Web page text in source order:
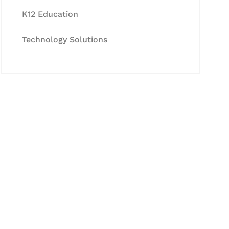
K12 Education
Technology Solutions